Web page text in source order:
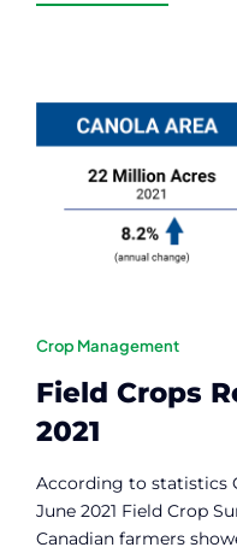
Crop Management
Field Crops
2021
According to statistics
June 2021 Field Crop
Canadian farmers